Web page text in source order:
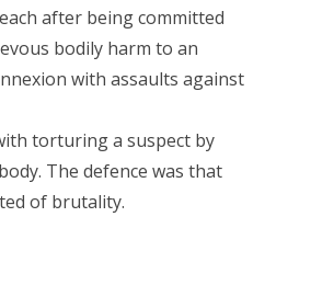
after being committed
bodily harm to an
with assaults against
torturing a suspect by
The defence was that
of brutality.